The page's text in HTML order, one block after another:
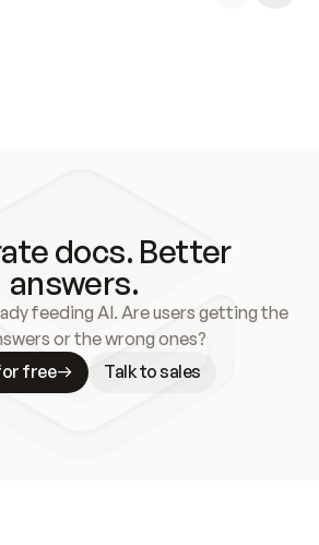
docs. Better
answers.
feeding AI. Are users getting the
or the wrong ones?
free
Talk to sales